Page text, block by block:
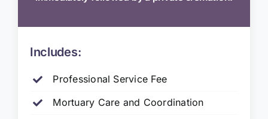
Includes:
Professional Service Fee
Mortuary Care and Coordination